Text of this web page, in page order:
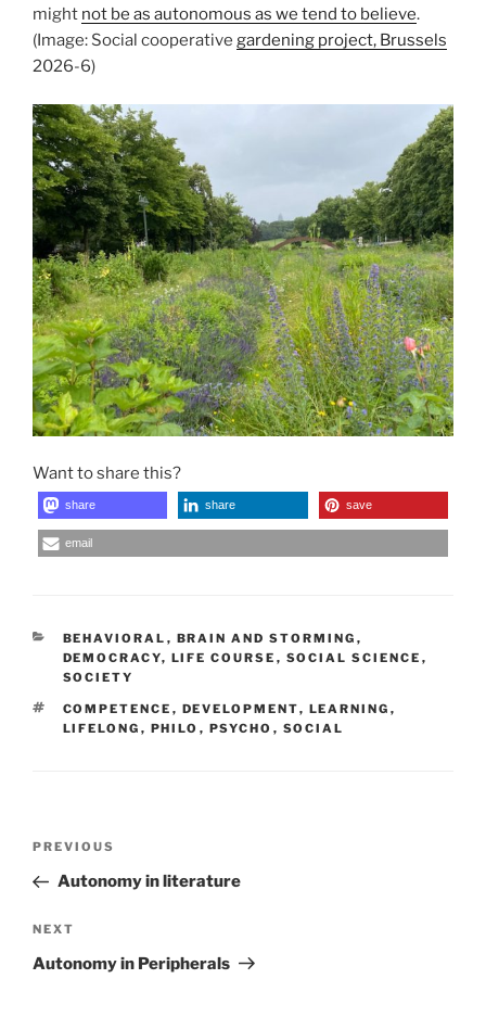
might not be as autonomous as we tend to believe.
(Image: Social cooperative gardening project, Brussels
2026-6)
Want to share this?
share share save
email
CATEGORIES
BEHAVIORAL , BRAIN AND STORMING ,
DEMOCRACY, LIFE COURSE , SOCIAL SCIENCE ,
SOCIETY
TAGS
COMPETENCE , DEVELOPMENT, LEARNING ,
LIFELONG , PHILO , PSYCHO , SOCIAL
Previous
Post
PREVIOUS
Autonomy in literature
Next
Post
NEXT
Autonomy in Peripherals